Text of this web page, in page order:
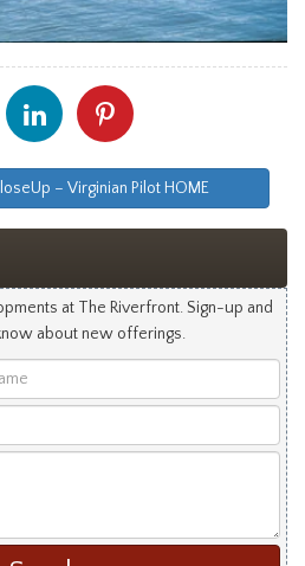
Share
With
Googleplus
Share
With
Linkedin
With
– Virginian Pilot HOME
at The Riverfront. Sign-up and
about new offerings.
Your
and
Address